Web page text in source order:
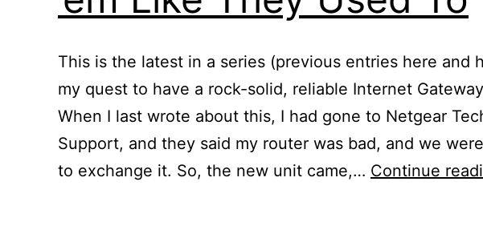
This is the latest in a series (previous entries here and
my quest to have a rock-solid, reliable Internet
When I last wrote about this, I had gone to Netgear
Support, and they said my router was bad, and we
to exchange it. So, the new unit came,… Continue